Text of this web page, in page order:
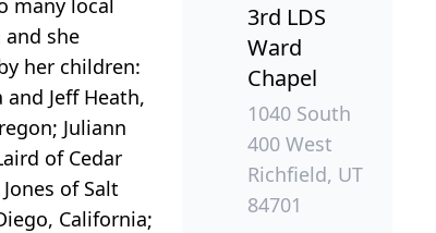
she
her children:
Jeff Heath,
Juliann
of Cedar
of Salt
California;
3rd LDS
Ward
Chapel
1040 South
400 West
Richfield, UT
84701